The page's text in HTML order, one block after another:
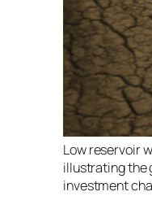
Low reservoir
illustrating the
investment